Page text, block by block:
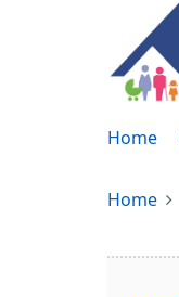
Home
Home